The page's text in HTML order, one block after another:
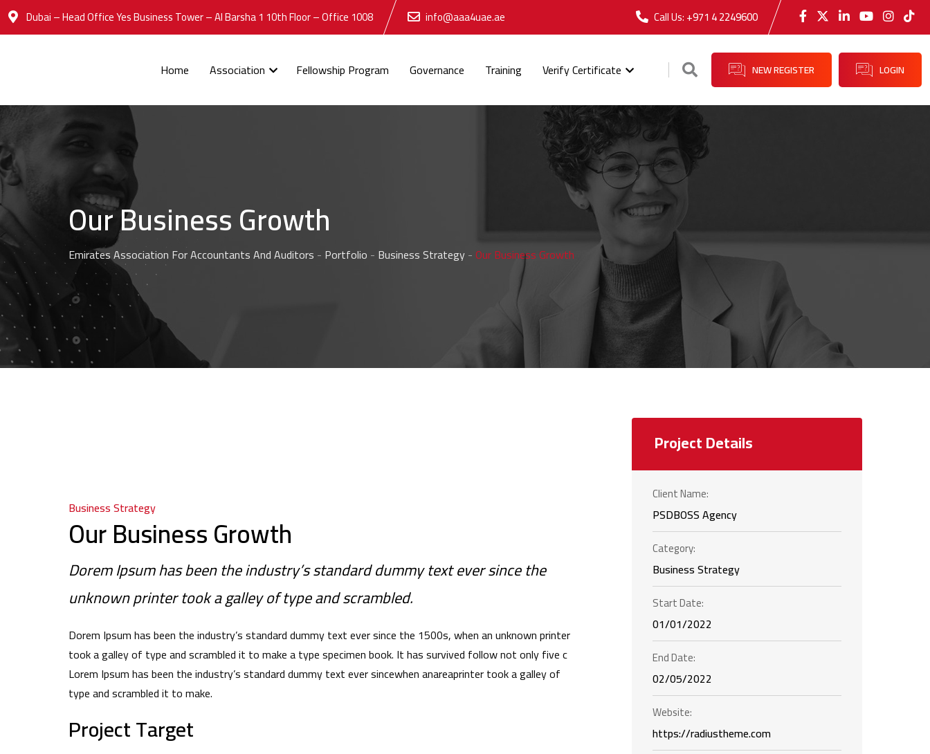
Dubai – Head Office Yes Business Tower – Al Barsha 1 10th Floor – Office 1008 info@aaa4uae.ae Call Us:+971 4 2249600
Home Association Fellowship Program Governance Training Verify Certificate NEW REGISTER LOGIN
Our Business Growth
Emirates Association For Accountants And Auditors - Portfolio - Business Strategy-Our Business Growth
Business Strategy
Our Business Growth
Dorem Ipsum has been the industry’s standard dummy text ever since the
unknown printer took a galley of type and scrambled.
Dorem Ipsum has been the industry’s standard dummy text ever since the 1500s, when an unknown printer
took a galley of type and scrambled it to make a type specimen book. It has survived follow not only five c
Lorem Ipsum has been the industry’s standard dummy text ever sincewhen anareaprinter took a galley of
type and scrambled it to make.
Project Target
Project Details
Client Name:
PSDBOSS Agency
Category:
Business Strategy
Start Date:
01/01/2022
End Date:
02/05/2022
Website:
https://radiustheme.com